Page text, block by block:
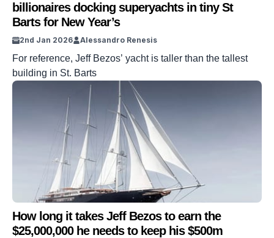
billionaires docking superyachts in tiny St
Barts for New Year’s
2nd Jan 2026 Alessandro Renesis
For reference, Jeff Bezos’ yacht is taller than the tallest
building in St. Barts
How long it takes Jeff Bezos to earn the
$25,000,000 he needs to keep his $500m